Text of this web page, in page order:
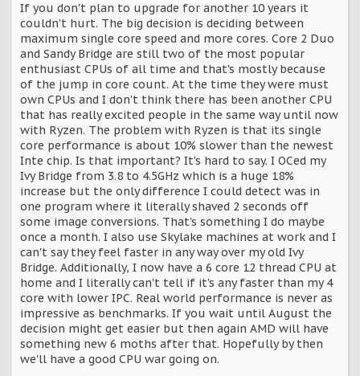
If you don't plan to upgrade for another 10 years it
couldn't hurt. The big decision is deciding between
maximum single core speed and more cores. Core 2 Duo
and Sandy Bridge are still two of the most popular
enthusiast CPUs of all time and that's mostly because
of the jump in core count. At the time they were must
own CPUs and I don't think there has been another CPU
that has really excited people in the same way until now
with Ryzen. The problem with Ryzen is that its single
core performance is about 10% slower than the newest
Inte chip. Is that important? It's hard to say. I OCed my
Ivy Bridge from 3.8 to 4.5GHz which is a huge 18%
increase but the only difference I could detect was in
one program where it literally shaved 2 seconds off
some image conversions. That's something I do maybe
once a month. I also use Skylake machines at work and I
can't say they feel faster in any way over my old Ivy
Bridge. Additionally, I now have a 6 core 12 thread CPU at
home and I literally can't tell if it's any faster than my 4
core with lower IPC. Real world performance is never as
impressive as benchmarks. If you wait until August the
decision might get easier but then again AMD will have
something new 6 moths after that. Hopefully by then
we'll have a good CPU war going on.